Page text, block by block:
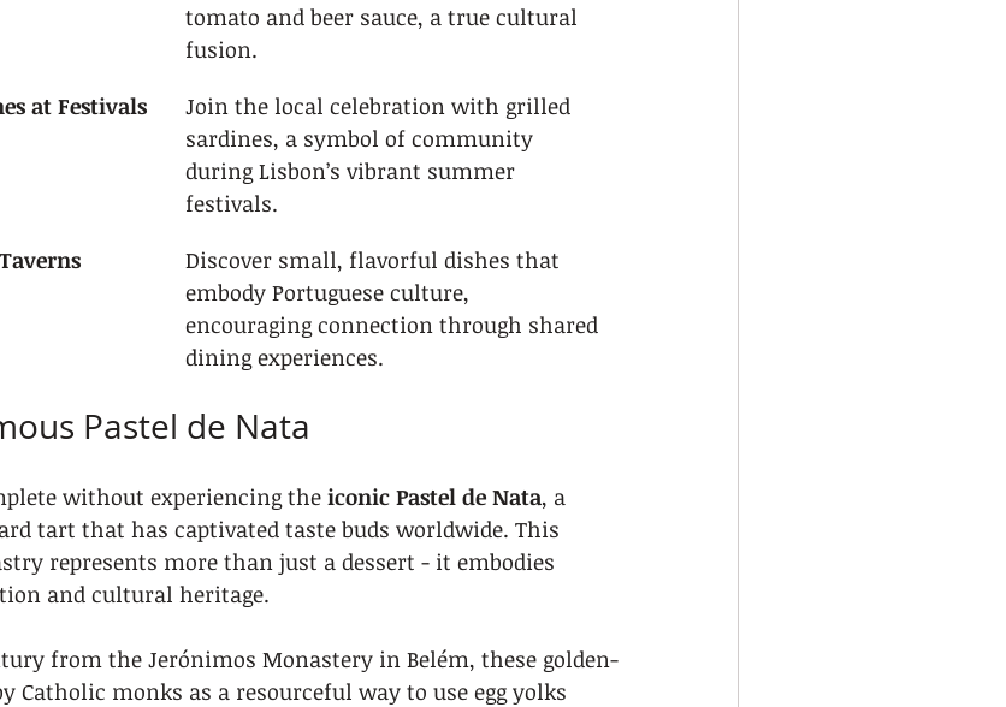
tomato and beer sauce, a true cultural
fusion.
at Festivals
Join the local celebration with grilled
sardines, a symbol of community
during Lisbon’s vibrant summer
festivals.
Discover small, flavorful dishes that
embody Portuguese culture,
encouraging connection through shared
dining experiences.
Pastel de Nata
without experiencing the iconic Pastel de Nata, a
tart that has captivated taste buds worldwide. This
represents more than just a dessert - it embodies
and cultural heritage.
from the Jerónimos Monastery in Belém, these golden-
Catholic monks as a resourceful way to use egg yolks